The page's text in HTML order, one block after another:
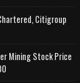
Citigroup
Mining Stock Price